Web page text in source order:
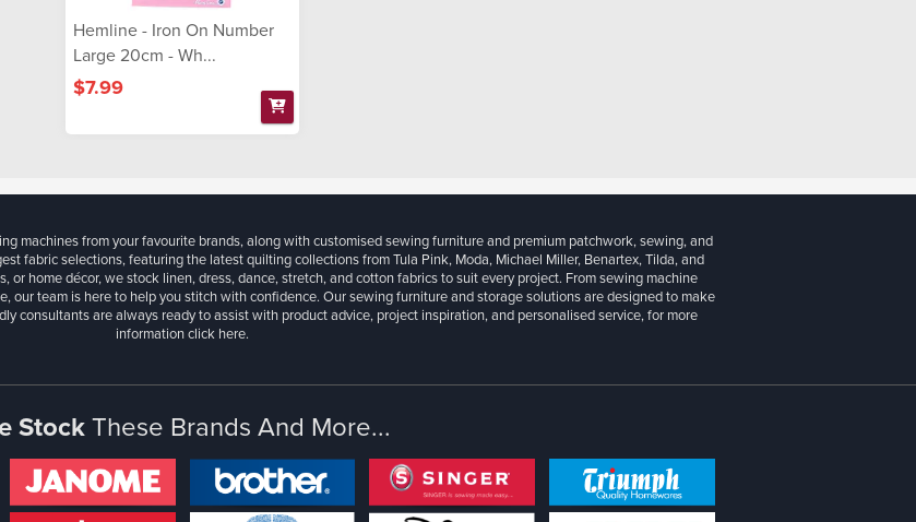
Hemline - Iron On Number
Large 20cm - Wh...
$7.99
machines from your favourite brands, along with customised sewing furniture and premium patchwork, sewing, and
fabric selections, featuring the latest quilting collections from Tula Pink, Moda, Michael Miller, Benartex, Tilda, and
or home décor, we stock linen, dress, dance, stretch, and cotton fabrics to suit every project. From sewing machine
our team is here to help you stitch with confidence. Our sewing furniture and storage solutions are designed to make
consultants are always ready to assist with product advice, project inspiration, and personalised service, for more
informationclick here.
StockThese Brands And More...